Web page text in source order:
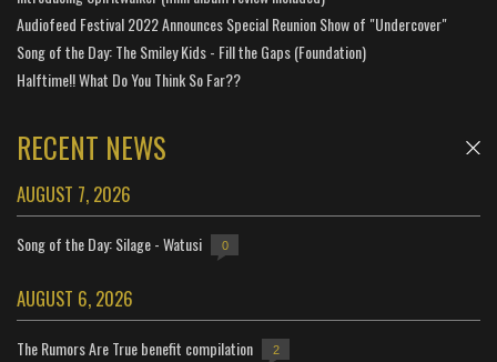
Audiofeed Festival 2022 Announces Special Reunion Show of "Undercover"
Song of the Day: The Smiley Kids - Fill the Gaps (Foundation)
Halftime!! What Do You Think So Far??
RECENT NEWS
AUGUST 7, 2026
Song of the Day: Silage - Watusi 0
AUGUST 6, 2026
The Rumors Are True benefit compilation 2